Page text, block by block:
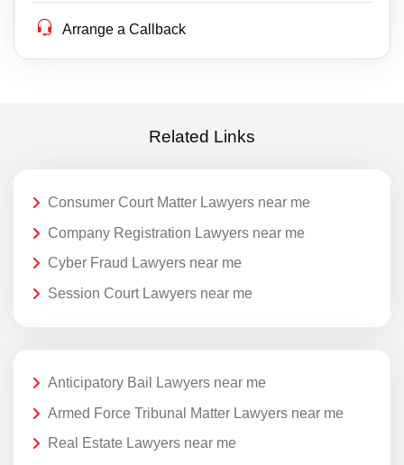
Arrange a Callback
Related Links
Consumer Court Matter Lawyers near me
Company Registration Lawyers near me
Cyber Fraud Lawyers near me
Session Court Lawyers near me
Anticipatory Bail Lawyers near me
Armed Force Tribunal Matter Lawyers near me
Real Estate Lawyers near me